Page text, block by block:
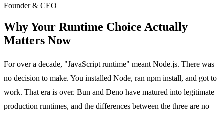
Founder & CEO
Why Your Runtime Choice Actually
Matters Now
For over a decade, "JavaScript runtime" meant Node.js. There was
no decision to make. You installed Node, ran npm install, and got to
work. That era is over. Bun and Deno have matured into legitimate
production runtimes, and the differences between the three are no